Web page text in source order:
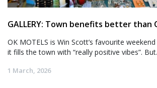
GALLERY: Town benefits better than
OK MOTELS is Win Scott’s favourite
it fills the town with “really positive vibes”.
1 March, 2026